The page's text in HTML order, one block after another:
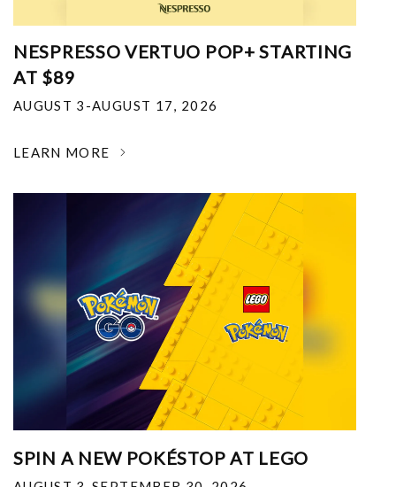
NESPRESSO VERTUO POP+ STARTING
AT $89
AUGUST 3-AUGUST 17, 2026
LEARN MORE
SPIN A NEW POKÉSTOP AT LEGO